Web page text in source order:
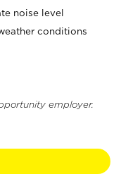
noise level
conditions
employer.